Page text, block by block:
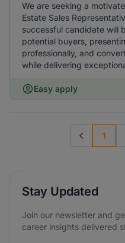
We are seeking a
Estate Sales
successful candidate will
potential buyers,
professionally, and
while delivering
Easy apply
Previous
1
Stay Updated
Join our newsletter and
career insights delivered